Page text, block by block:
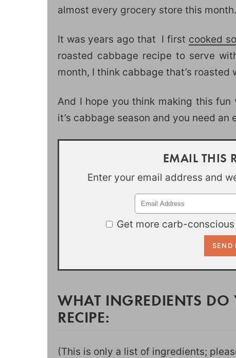
almost every grocery store this month.
It was years ago that I first cooked
roasted cabbage recipe to serve
month, I think cabbage that’s
And I hope you think making this
it’s cabbage season and you need
EMAIL THIS
Enter your email address and
Get more carb-
WHAT INGREDIENTS DO
RECIPE:
(This is only a list of ingredients;